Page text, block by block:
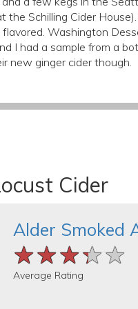
Schilling Cider
flavored. Washington
I had a sample from a
new ginger cider though.
Cider
Alder Smoked
★★★★★
★★★★★
★★★★★
Average Rating